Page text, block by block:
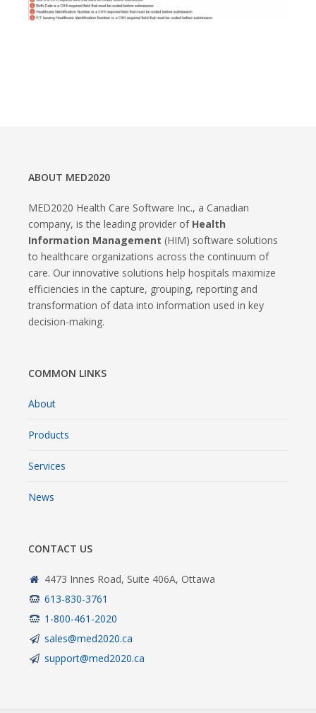
ABOUT MED2020
MED2020 Health Care Software Inc., a Canadian
company, is the leading provider of Health
Information Management (HIM) software solutions
to healthcare organizations across the continuum of
care. Our innovative solutions help hospitals maximize
efficiencies in the capture, grouping, reporting and
transformation of data into information used in key
decision-making.
COMMON LINKS
About
Products
Services
News
CONTACT US
4473 Innes Road, Suite 406A, Ottawa
613-830-3761
1-800-461-2020
sales@med2020.ca
support@med2020.ca